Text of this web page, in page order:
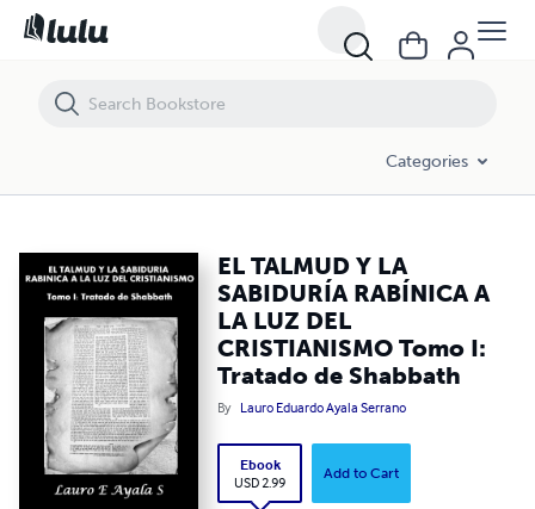
Categories
EL TALMUD Y LA
SABIDURÍA RABÍNICA A
LA LUZ DEL
CRISTIANISMO Tomo I:
Tratado de Shabbath
By Lauro Eduardo Ayala Serrano
Ebook
USD 2.99
Add to Cart
EL TALMUD Y LA SABIDURÍA RABÍNICA A LA LUZ DEL